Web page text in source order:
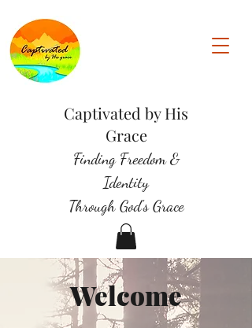
Captivated by His
Grace
Finding Freedom &
Identity
Through God's Grace
Welcome